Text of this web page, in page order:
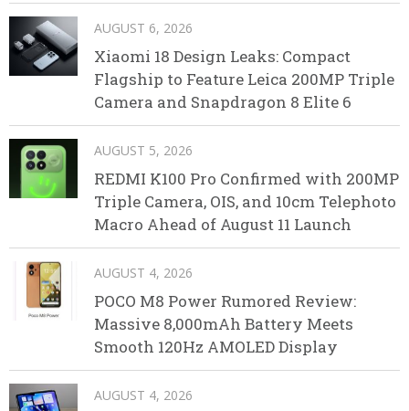
AUGUST 6, 2026
Xiaomi 18 Design Leaks: Compact
Flagship to Feature Leica 200MP Triple
Camera and Snapdragon 8 Elite 6
AUGUST 5, 2026
REDMI K100 Pro Confirmed with 200MP
Triple Camera, OIS, and 10cm Telephoto
Macro Ahead of August 11 Launch
AUGUST 4, 2026
POCO M8 Power Rumored Review:
Massive 8,000mAh Battery Meets
Smooth 120Hz AMOLED Display
AUGUST 4, 2026